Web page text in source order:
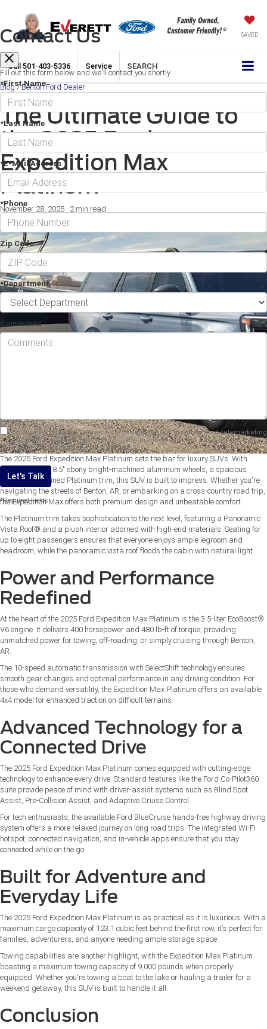
SAVED
Call 501-403-5336 Service SEARCH
Blog / Benton Ford Dealer
The Ultimate Guide to
the 2025 Ford
Expedition Max
Platinum
November 28, 2025 · 2 min read
The 2025 Ford Expedition Max Platinum sets the bar for luxury SUVs. With
standard 20" x 8.5" ebony bright-machined aluminum wheels, a spacious
interior, and refined Platinum trim, this SUV is built to impress. Whether you're
navigating the streets of Benton, AR, or embarking on a cross-country road trip,
the Expedition Max offers both premium design and unbeatable comfort.
The Platinum trim takes sophistication to the next level, featuring a Panoramic
Vista Roof® and a plush interior adorned with high-end materials. Seating for
up to eight passengers ensures that everyone enjoys ample legroom and
headroom, while the panoramic vista roof floods the cabin with natural light.
Power and Performance
Redefined
At the heart of the 2025 Ford Expedition Max Platinum is the 3.5-liter EcoBoost®
V6 engine. It delivers 400 horsepower and 480 lb-ft of torque, providing
unmatched power for towing, off-roading, or simply cruising through Benton,
AR.
The 10-speed automatic transmission with SelectShift technology ensures
smooth gear changes and optimal performance in any driving condition. For
those who demand versatility, the Expedition Max Platinum offers an available
4x4 model for enhanced traction on difficult terrains.
Advanced Technology for a
Connected Drive
The 2025 Ford Expedition Max Platinum comes equipped with cutting-edge
technology to enhance every drive. Standard features like the Ford Co-Pilot360
suite provide peace of mind with driver-assist systems such as Blind Spot
Assist, Pre-Collision Assist, and Adaptive Cruise Control.
For tech enthusiasts, the available Ford BlueCruise hands-free highway driving
system offers a more relaxed journey on long road trips. The integrated Wi-Fi
hotspot, connected navigation, and in-vehicle apps ensure that you stay
connected while on the go.
Built for Adventure and
Everyday Life
The 2025 Ford Expedition Max Platinum is as practical as it is luxurious. With a
maximum cargo capacity of 123.1 cubic feet behind the first row, it’s perfect for
families, adventurers, and anyone needing ample storage space.
Towing capabilities are another highlight, with the Expedition Max Platinum
boasting a maximum towing capacity of 9,000 pounds when properly
equipped. Whether you're towing a boat to the lake or hauling a trailer for a
weekend getaway, this SUV is built to handle it all.
Conclusion
Contact Us
Fill out this form below and we'll contact you shortly
*First Name
*Last Name
*E-Mail Address
*Phone
Zip Code
*Department
Comments
By clicking this box, I agree to receive in-person or automated telemarketing
calls and texts from Everett Ford at the number I entered. I understand that my
consent is not required for purchase.
Let's Talk
*Required Fields